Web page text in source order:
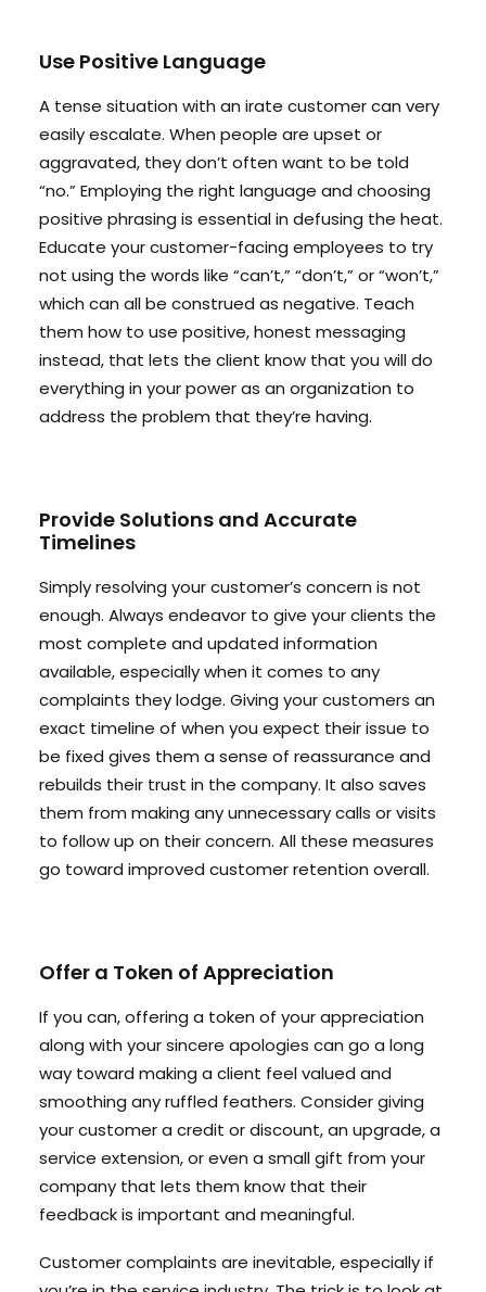
Use Positive Language
A tense situation with an irate customer can very
easily escalate. When people are upset or
aggravated, they don’t often want to be told
“no.” Employing the right language and choosing
positive phrasing is essential in defusing the heat.
Educate your customer-facing employees to try
not using the words like “can’t,” “don’t,” or “won’t,”
which can all be construed as negative. Teach
them how to use positive, honest messaging
instead, that lets the client know that you will do
everything in your power as an organization to
address the problem that they’re having.
Provide Solutions and Accurate
Timelines
Simply resolving your customer’s concern is not
enough. Always endeavor to give your clients the
most complete and updated information
available, especially when it comes to any
complaints they lodge. Giving your customers an
exact timeline of when you expect their issue to
be fixed gives them a sense of reassurance and
rebuilds their trust in the company. It also saves
them from making any unnecessary calls or visits
to follow up on their concern. All these measures
go toward improved customer retention overall.
Offer a Token of Appreciation
If you can, offering a token of your appreciation
along with your sincere apologies can go a long
way toward making a client feel valued and
smoothing any ruffled feathers. Consider giving
your customer a credit or discount, an upgrade, a
service extension, or even a small gift from your
company that lets them know that their
feedback is important and meaningful.
Customer complaints are inevitable, especially if